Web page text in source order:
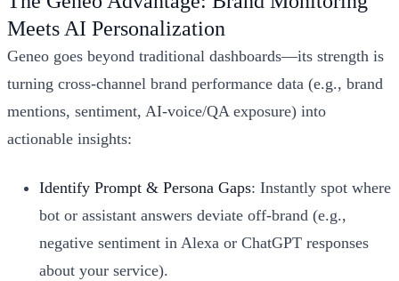
Meets AI Personalization
Geneo goes beyond traditional dashboards—its strength is
turning cross-channel brand performance data (e.g., brand
mentions, sentiment, AI-voice/QA exposure) into
actionable insights:
Identify Prompt & Persona Gaps: Instantly spot where
bot or assistant answers deviate off-brand (e.g.,
negative sentiment in Alexa or ChatGPT responses
about your service).